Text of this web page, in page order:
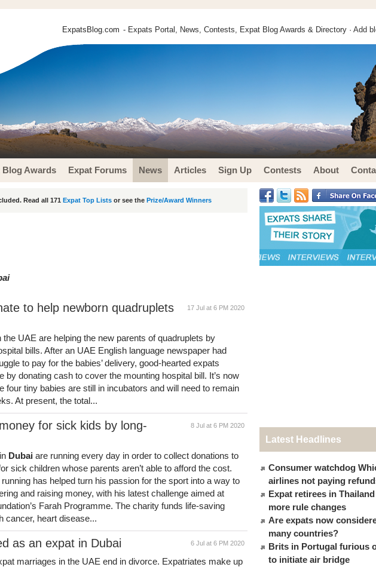
ExpatsBlog.com - Expats Portal, News, Contests, Expat Blog Awards & Directory · Add
Blog Awards Expat Forums News Articles Sign Up Contests About
Read all 171 Expat Top Lists or see the Prize/Award Winners
17 Jul at 6 PM 2020
to help newborn quadruplets
UAE are helping the new parents of quadruplets by
bills. After an UAE English language newspaper had
to pay for the babies’ delivery, good-hearted expats
by donating cash to cover the mounting hospital bill. It’s now
four tiny babies are still in incubators and will need to remain
At present, the total...
8 Jul at 6 PM 2020
for sick kids by long-
Dubai are running every day in order to collect donations to
sick children whose parents aren’t able to afford the cost.
has helped turn his passion for the sport into a way to
and raising money, with his latest challenge aimed at
Farah Programme. The charity funds life-saving
cancer, heart disease...
6 Jul at 6 PM 2020
as an expat in Dubai
marriages in the UAE end in divorce. Expatriates make up
Latest Headlines
Consumer watchdog
airlines not paying
Expat retirees in
more rule changes
Are expats now
many countries?
Brits in Portugal furious
to initiate air bridge